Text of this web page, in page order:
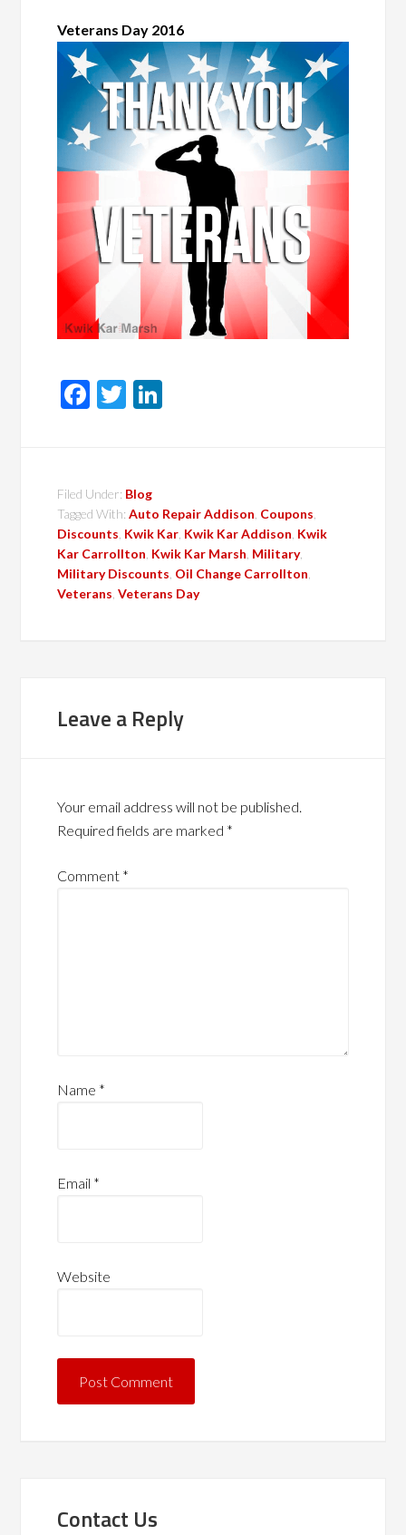
Veterans Day 2016
Facebook
Twitter
Filed Under: Blog
Tagged With:Auto Repair Addison Coupons
Discounts Kwik Kar Kwik Kar Addison Kwik
Kar Carrollton Kwik Kar Marsh Military,
Military Discounts Oil Change Carrollton
Veterans ,Veterans Day
Leave a Reply
Your email address will not be published.
Required fields are marked *
Comment *
Name *
Email *
Website
Contact Us